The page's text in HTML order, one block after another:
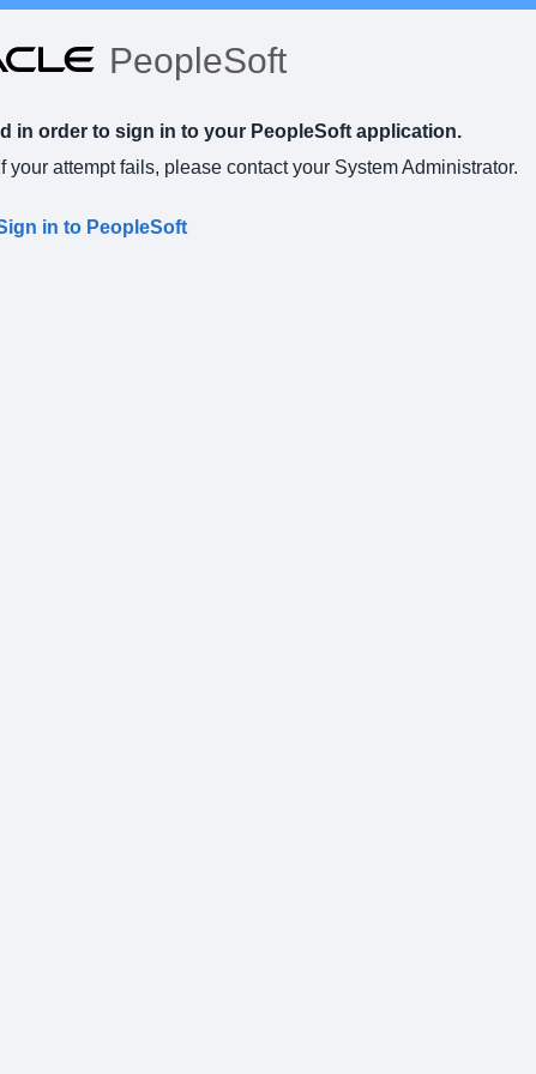
PeopleSoft
in order to sign in to your PeopleSoft application.
If your attempt fails, please contact your System Administrator.
in to PeopleSoft